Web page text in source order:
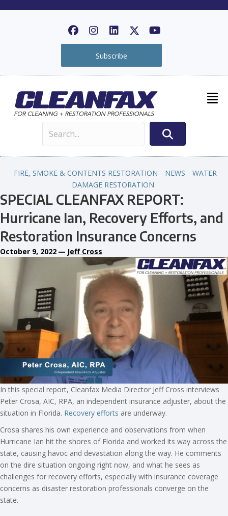
Subscribe
FIRE, SMOKE & CONTENTS RESTORATION NEWS
WATER
DAMAGE RESTORATION
SPECIAL CLEANFAX REPORT:
Hurricane Ian, Recovery Efforts, and
Restoration Insurance Concerns
October 9, 2022 — Jeff Cross
In this special report, Cleanfax Media Director Jeff Cross interviews
Peter Crosa, AIC, RPA, an independent insurance adjuster, about the
situation in Florida. Recovery efforts are underway.
Crosa shares his own experience and observations from when
Hurricane Ian hit the shores of Florida and worked its way across the
state, causing havoc and devastation along the way. He comments
on the dire situation ongoing right now, and what he sees as
challenges for recovery efforts, especially with insurance coverage
concerns as disaster restoration professionals converge on the
state.